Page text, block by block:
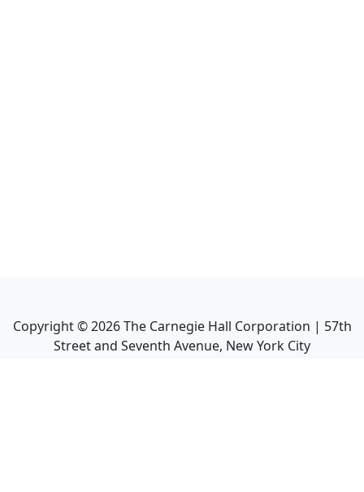
Copyright ©2026The Carnegie Hall Corporation | 57th
Street and Seventh Avenue, New York City